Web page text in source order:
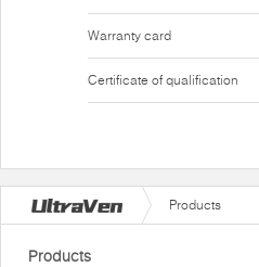
Warranty card
Certificate of qualification
Products
Products